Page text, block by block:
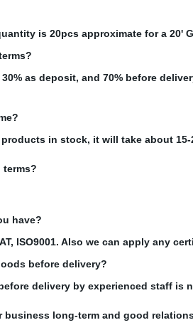
is 20pcs approximate for a 20'
as deposit, and 70% before
in stock, it will take about
terms?
have?
ISO9001. Also we can apply any
before delivery?
delivery by experienced staff is
business long-term and good